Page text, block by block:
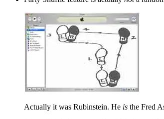
Actually it was Rubinstein. He is the Fred